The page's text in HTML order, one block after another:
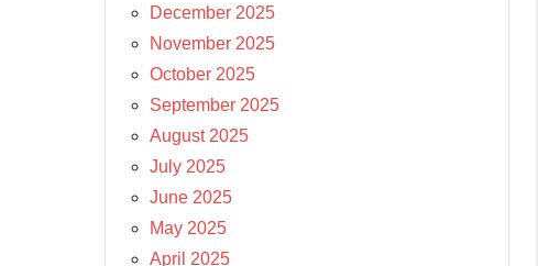
December 2025
November 2025
October 2025
September 2025
August 2025
July 2025
June 2025
May 2025
April 2025